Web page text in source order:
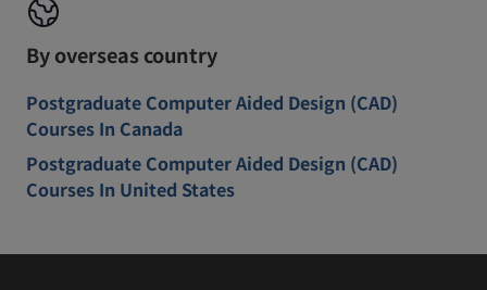
By overseas country
Postgraduate Computer Aided Design (CAD)
Courses In Canada
Postgraduate Computer Aided Design (CAD)
Courses In United States